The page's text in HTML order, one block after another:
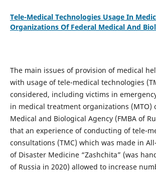
Tele-Medical Technologies Usage In
Organizations Of Federal Medical And
The main issues of provision of medical
with usage of tele-medical technologies
considered, including victims in
in medical treatment organizations (MTO)
Medical and Biological Agency (FMBA of
that an experience of conducting of tele-
consultations (TMC) which was made in
of Disaster Medicine “Zashchita” (was
of Russia in 2020) allowed to increase